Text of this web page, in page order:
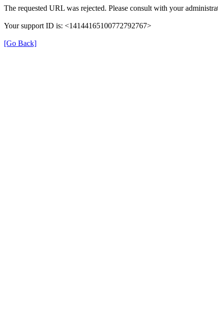
The requested URL was rejected. Please consult with your
Your support ID is: <14144165100772792767>
[Go Back]